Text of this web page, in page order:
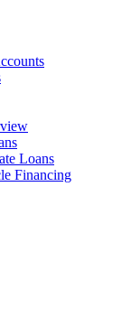
Loans
Financing